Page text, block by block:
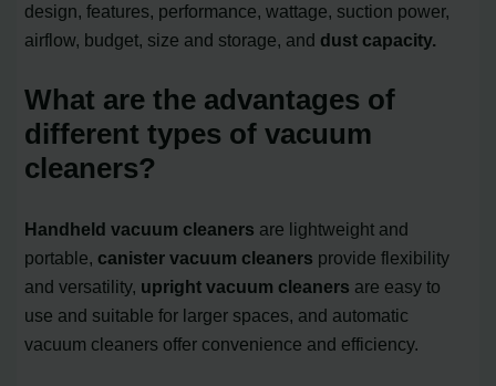
design, features, performance, wattage, suction power,
airflow, budget, size and storage, and dust capacity.
What are the advantages of
different types of vacuum
cleaners?
Handheld vacuum cleaners are lightweight and
portable, canister vacuum cleaners provide flexibility
and versatility, upright vacuum cleaners are easy to
use and suitable for larger spaces, and automatic
vacuum cleaners offer convenience and efficiency.